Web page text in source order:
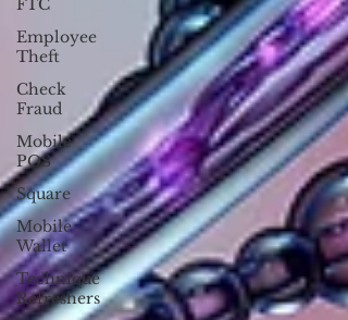
FTC
Employee
Theft
Check
Fraud
Mobile
POS
Square
Mobile
Wallet
Technique
Refreshers